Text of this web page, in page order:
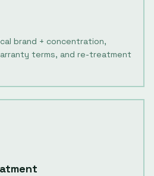
brand + concentration,
terms, and re-treatment